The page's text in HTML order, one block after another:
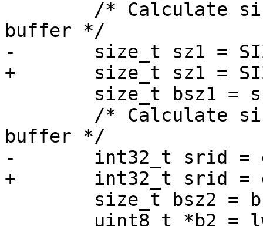
buffer */
-	size_t sz1 = SIZE_GET(g->size);
+	size_t sz1 = SIZE_GET(g1->size);
buffer */
-	int32_t srid = gserialized2_get_srid(g);
+	int32_t srid = gserialized2_get_srid(g1);